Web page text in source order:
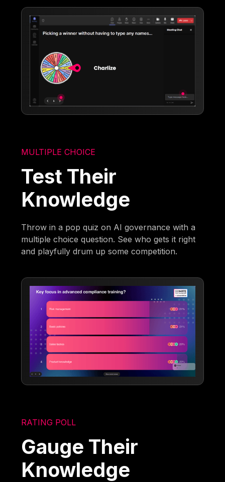
MULTIPLE CHOICE
Test Their
Knowledge
Throw in a pop quiz on AI governance with a
multiple choice question. See who gets it right
and playfully drum up some competition.
RATING POLL
Gauge Their
Knowledge